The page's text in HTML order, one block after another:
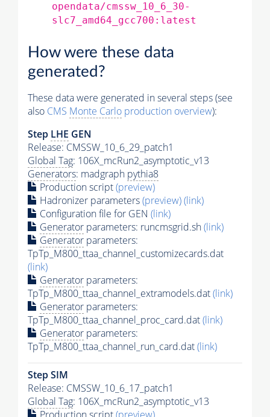
opendata/cmssw_10_6_30-
slc7_amd64_gcc700:latest
How were these data
generated?
These data were generated in several steps (see
also CMS Monte Carlo production overview):
Step LHE GEN
Release: CMSSW_10_6_29_patch1
Global Tag: 106X_mcRun2_asymptotic_v13
Generators: madgraph pythia8
Production script(preview)
Hadronizer parameters(preview)(link)
Configuration file for GEN (link)
Generator parameters: runcmsgrid.sh(link)
Generator parameters:
TpTp_M800_ttaa_channel_customizecards.dat
(link)
Generator parameters:
TpTp_M800_ttaa_channel_extramodels.dat(link)
Generator parameters:
TpTp_M800_ttaa_channel_proc_card.dat(link)
Generator parameters:
TpTp_M800_ttaa_channel_run_card.dat(link)
Step SIM
Release: CMSSW_10_6_17_patch1
Global Tag: 106X_mcRun2_asymptotic_v13